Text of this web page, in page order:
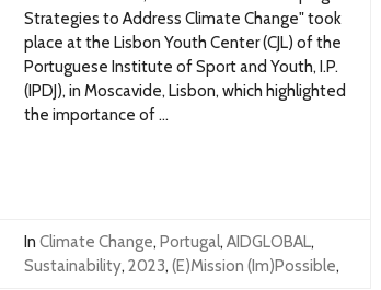
Strategies to Address Climate Change" took
place at the Lisbon Youth Center (CJL) of the
Portuguese Institute of Sport and Youth, I.P.
(IPDJ), in Moscavide, Lisbon, which highlighted
the importance of ...
In Climate Change, Portugal, AIDGLOBAL,
Sustainability, 2023, (e)mission (im)possible,